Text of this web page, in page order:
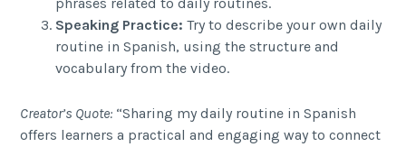
phrases related to daily routines.
Speaking Practice: Try to describe your own daily
routine in Spanish, using the structure and
vocabulary from the video.
Creator’s Quote: “Sharing my daily routine in Spanish
offers learners a practical and engaging way to connect